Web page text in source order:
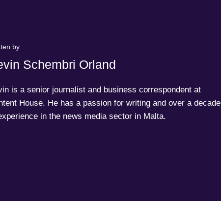
by
Schembri Orland
is a senior journalist and business correspondent at
House. He has a passion for writing and over a decade
in the news media sector in Malta.